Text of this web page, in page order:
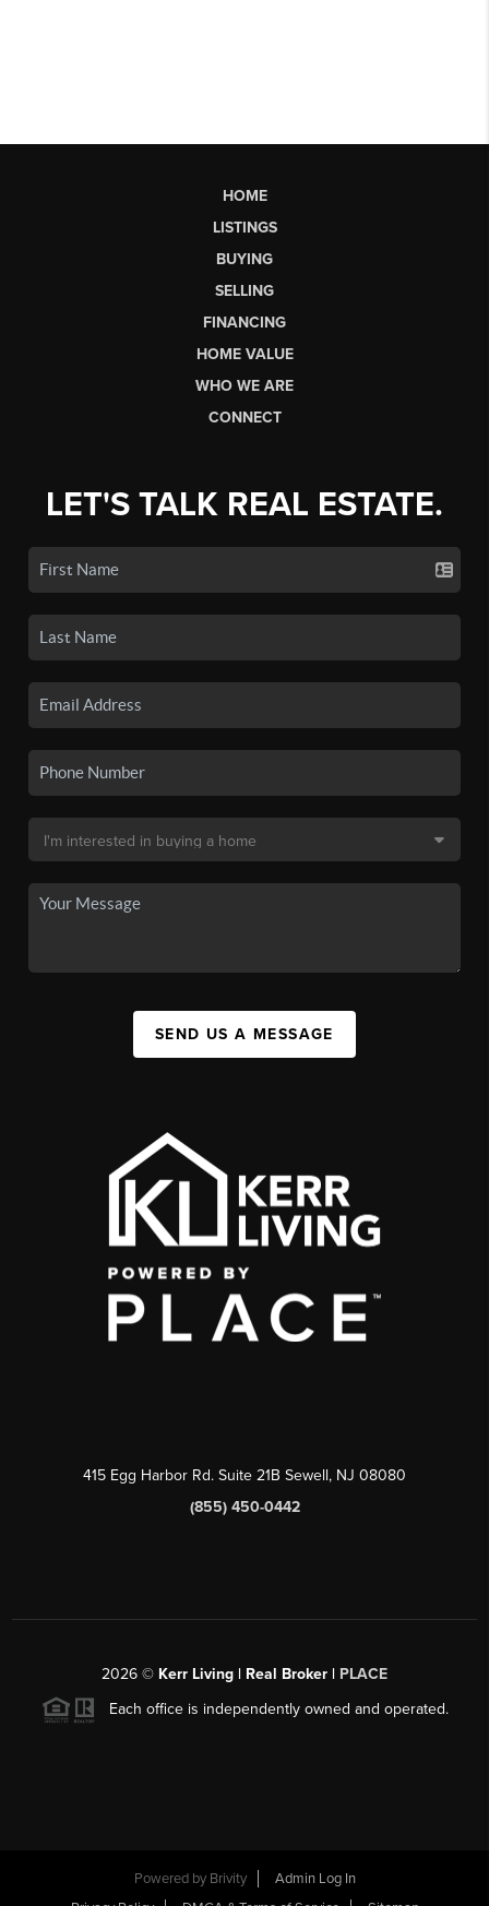
HOME
LISTINGS
BUYING
SELLING
FINANCING
HOME VALUE
WHO WE ARE
CONNECT
LET'S TALK REAL ESTATE.
SEND US A MESSAGE
415 Egg Harbor Rd. Suite 21B Sewell, NJ 08080
(855) 450-0442
2026 © Kerr Living | Real Broker | PLACE
Each office is independently owned and operated.
Powered by Brivity
Admin Log In